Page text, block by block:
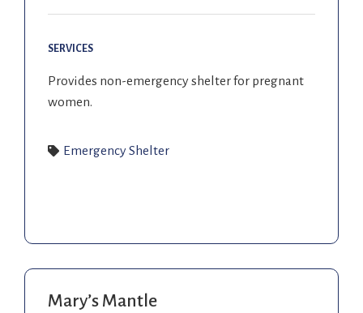
SERVICES
Provides non-emergency shelter for pregnant
women.
Emergency Shelter
Mary’s Mantle